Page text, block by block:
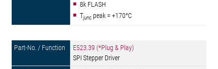
8k FLASH
Tjunc peak = +170°C
E523.39 (*Plug & Play)
SPI Stepper Driver